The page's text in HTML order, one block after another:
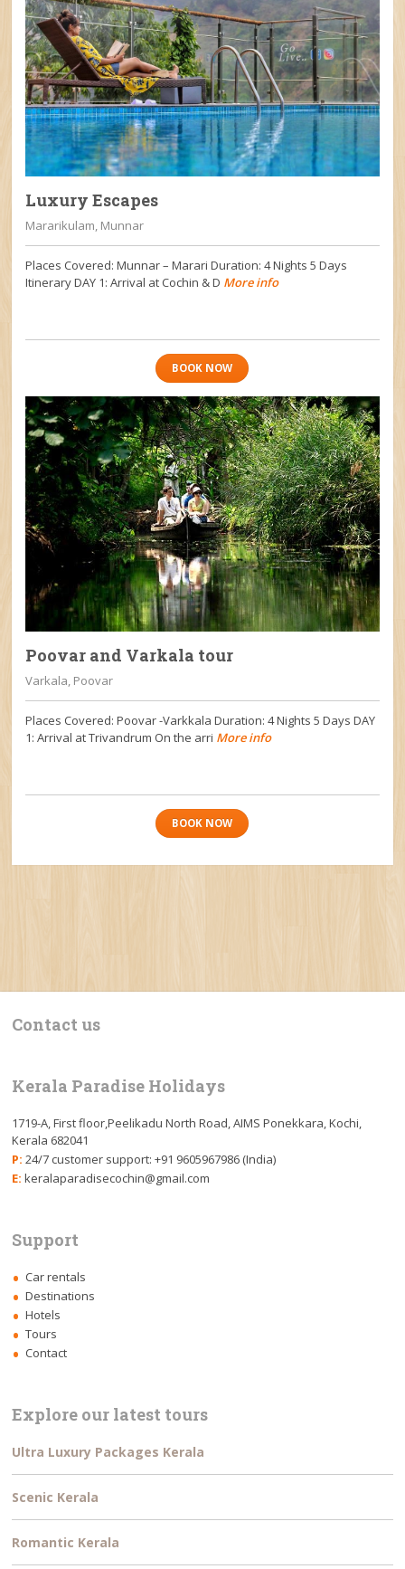
Luxury Escapes
Mararikulam, Munnar
Places Covered: Munnar – Marari Duration: 4 Nights 5 Days
Itinerary DAY 1: Arrival at Cochin & D More info
BOOK NOW
Poovar and Varkala tour
Varkala, Poovar
Places Covered: Poovar -Varkkala Duration: 4 Nights 5 Days DAY
1: Arrival at Trivandrum On the arri More info
BOOK NOW
Contact us
Kerala Paradise Holidays
1719-A, First floor,Peelikadu North Road, AIMS Ponekkara, Kochi,
Kerala 682041
P: 24/7 customer support: +91 9605967986 (India)
E: keralaparadisecochin@gmail.com
Support
Car rentals
Destinations
Hotels
Tours
Contact
Explore our latest tours
Ultra Luxury Packages Kerala
Scenic Kerala
Romantic Kerala